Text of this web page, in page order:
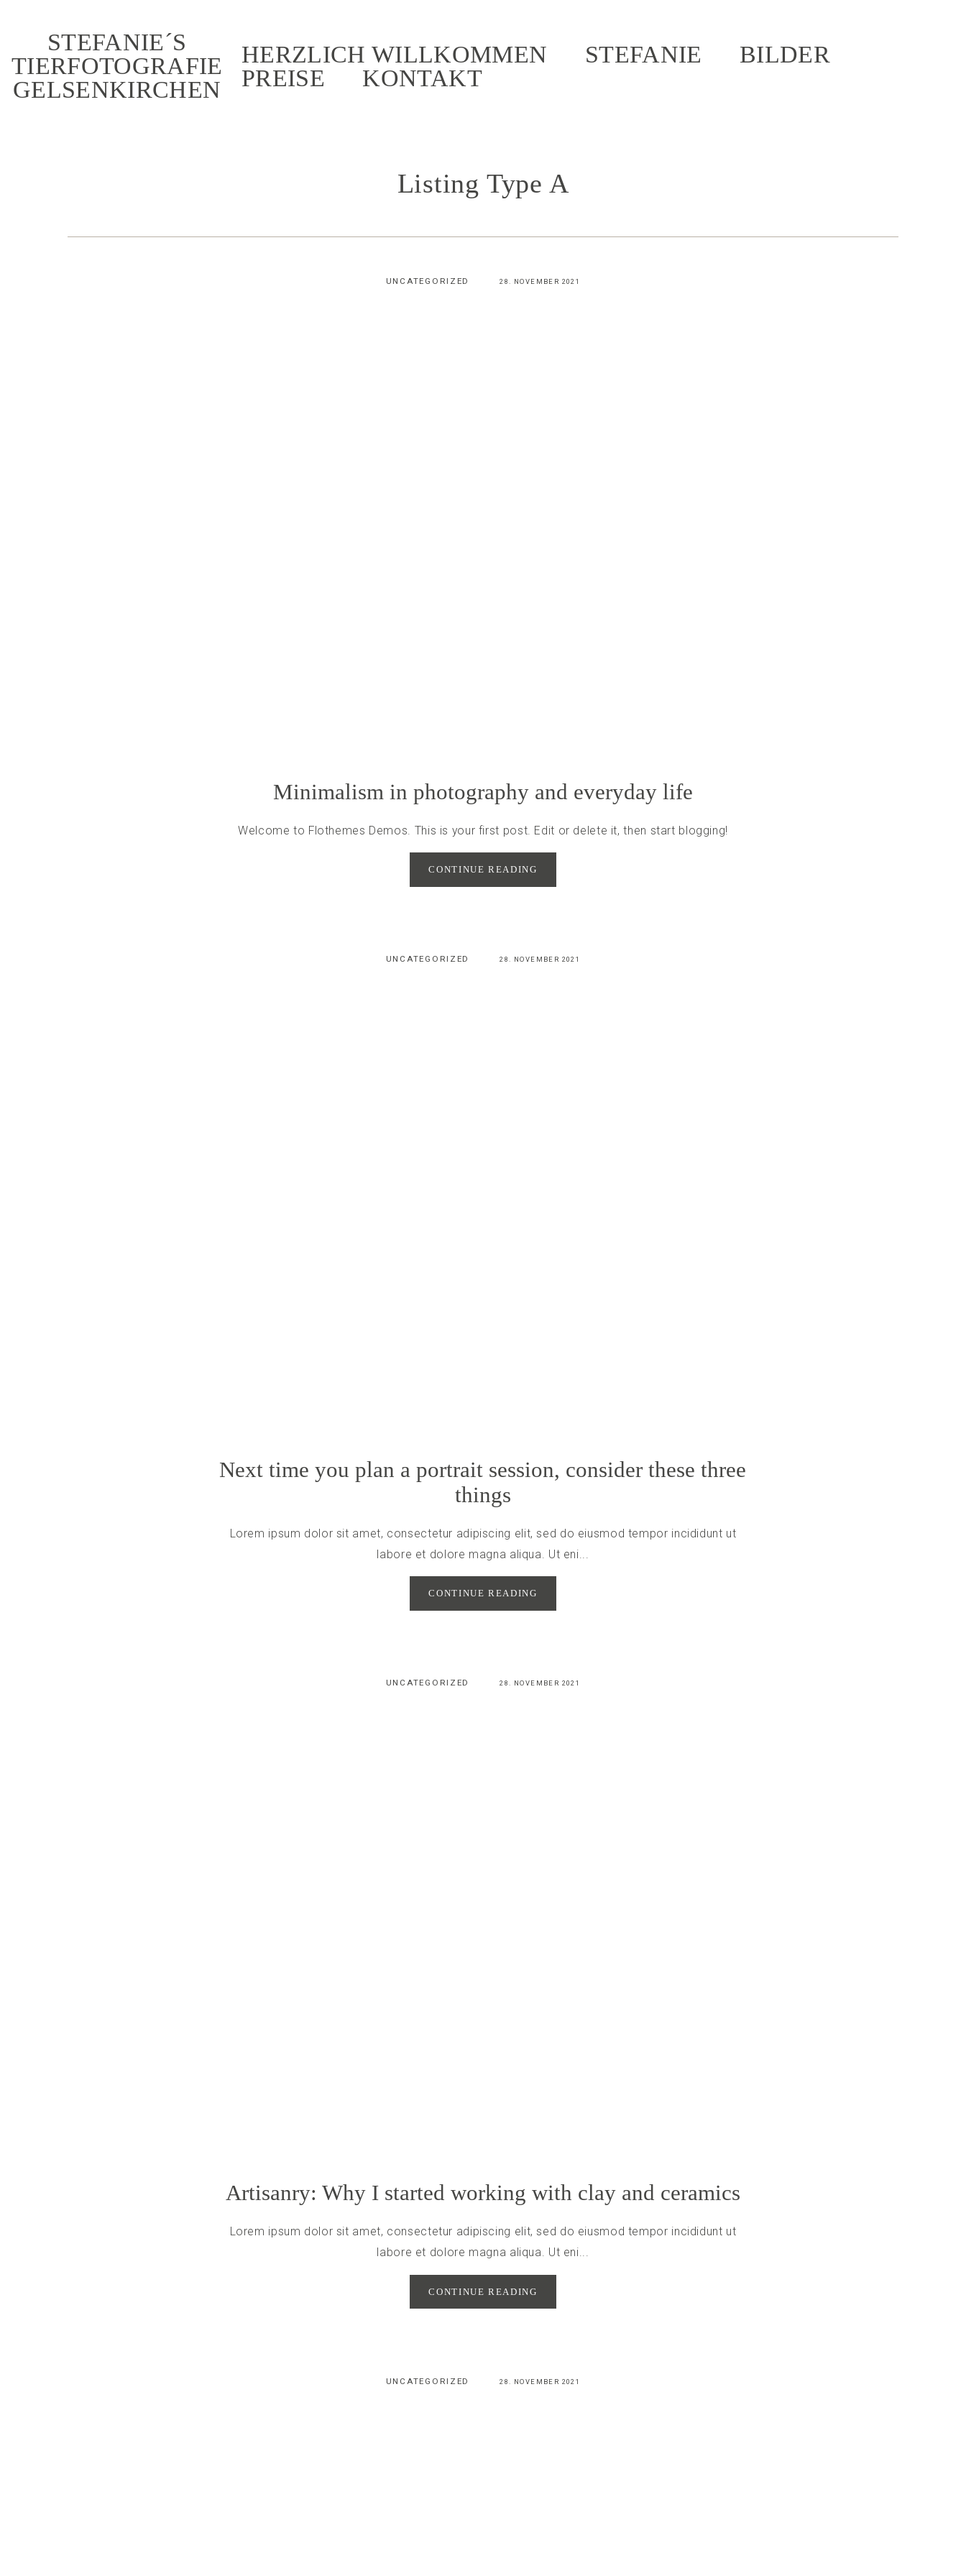
STEFANIE´S
TIERFOTOGRAFIE
GELSENKIRCHEN
HERZLICH WILLKOMMEN STEFANIE
BILDER
PREISE
KONTAKT
Listing Type A
UNCATEGORIZED 28. NOVEMBER 2021
Minimalism in photography and everyday life
Welcome to Flothemes Demos. This is your first post. Edit or delete it, then start blogging!
CONTINUE READING
UNCATEGORIZED 28. NOVEMBER 2021
Next time you plan a portrait session, consider these three
things
Lorem ipsum dolor sit amet, consectetur adipiscing elit, sed do eiusmod tempor incididunt ut
labore et dolore magna aliqua. Ut eni...
CONTINUE READING
UNCATEGORIZED 28. NOVEMBER 2021
Artisanry: Why I started working with clay and ceramics
Lorem ipsum dolor sit amet, consectetur adipiscing elit, sed do eiusmod tempor incididunt ut
labore et dolore magna aliqua. Ut eni...
CONTINUE READING
UNCATEGORIZED 28. NOVEMBER 2021